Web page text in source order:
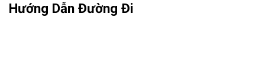
Hướng Dẫn Đường Đi